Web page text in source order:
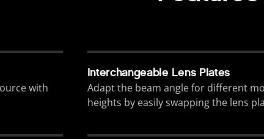
with
Interchangeable Lens Plates
Adapt the beam angle for different
heights by easily swapping the lens